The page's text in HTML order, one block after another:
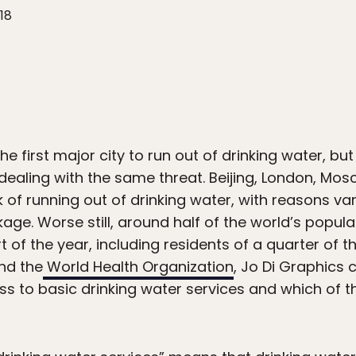
first major city to run out of drinking water,
with the same threat. Beijing, London,
of running out of drinking water, with reasons
Worse still, around half of the world’s
the year, including residents of a quarter of
the World Health Organization, Jo Di Graphics
to basic drinking water services and which of